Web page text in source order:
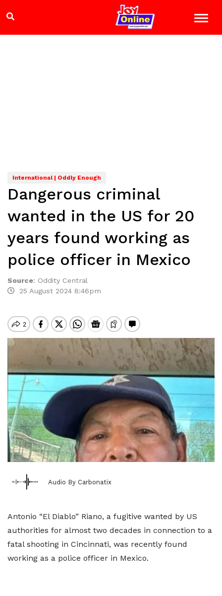
International | Oddly Enough
Dangerous criminal
wanted in the US for 20
years found working as
police officer in Mexico
Source: Oddity Central
25 August 2024 8:46pm
Audio By Carbonatix
Antonio “El Diablo” Riano, a fugitive wanted by US
authorities for almost two decades in connection to a
fatal shooting in Cincinnati, was recently found
working as a police officer in Mexico.